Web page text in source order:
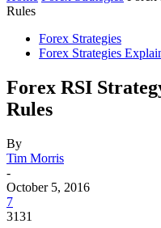
Rules
Forex Strategies
Forex Strategies
Forex RSI
Rules
By
Tim Morris
-
October 5, 2016
7
3131